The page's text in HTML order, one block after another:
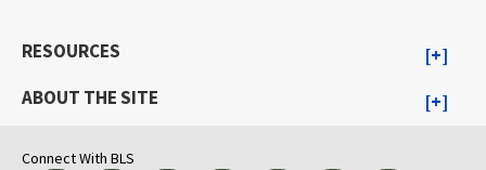
RESOURCES
ABOUT THE SITE
Connect With BLS